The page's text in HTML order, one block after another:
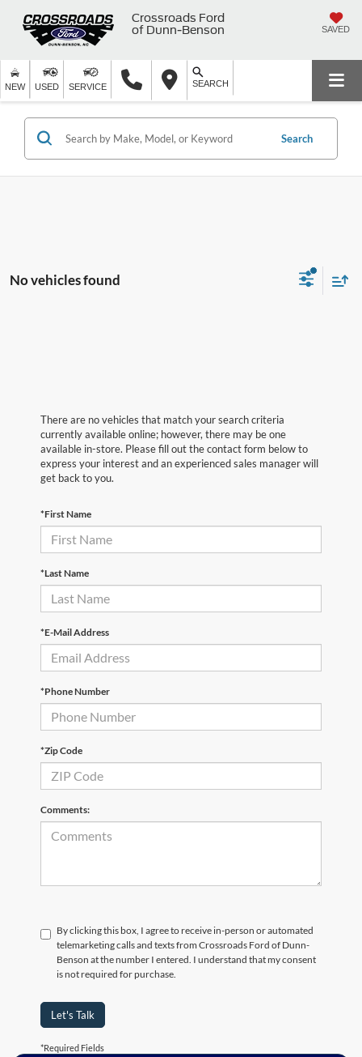
Crossroads Ford
of Dunn-Benson
SAVED
NEW USED SERVICE SEARCH
Search
No vehicles found
There are no vehicles that match your search criteria
currently available online; however, there may be one
available in-store. Please fill out the contact form below to
express your interest and an experienced sales manager will
get back to you.
*First Name
*Last Name
*E-Mail Address
*Phone Number
*Zip Code
Comments:
By clicking this box, I agree to receive in-person or automated
telemarketing calls and texts from Crossroads Ford of Dunn-
Benson at the number I entered. I understand that my consent
is not required for purchase.
Let's Talk
*Required Fields